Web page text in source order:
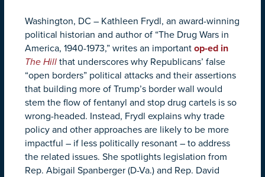
Washington, DC – Kathleen Frydl, an award-winning
political historian and author of “The Drug Wars in
America, 1940-1973,” writes an important op-ed in
The Hill that underscores why Republicans’ false
“open borders” political attacks and their assertions
that building more of Trump’s border wall would
stem the flow of fentanyl and stop drug cartels is so
wrong-headed. Instead, Frydl explains why trade
policy and other approaches are likely to be more
impactful – if less politically resonant – to address
the related issues. She spotlights legislation from
Rep. Abigail Spanberger (D-Va.) and Rep. David